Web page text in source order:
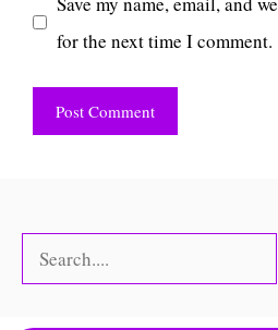
for the next time I comment.
Search